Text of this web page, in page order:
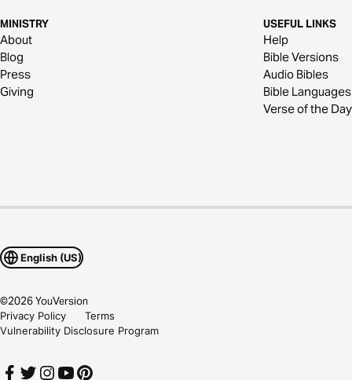
MINISTRY
About
Blog
Press
Giving
USEFUL LINKS
Help
Bible Versions
Audio Bibles
Bible Languages
Verse of the Day
English (US)
©2026YouVersion
Privacy Policy
Terms
Vulnerability Disclosure Program